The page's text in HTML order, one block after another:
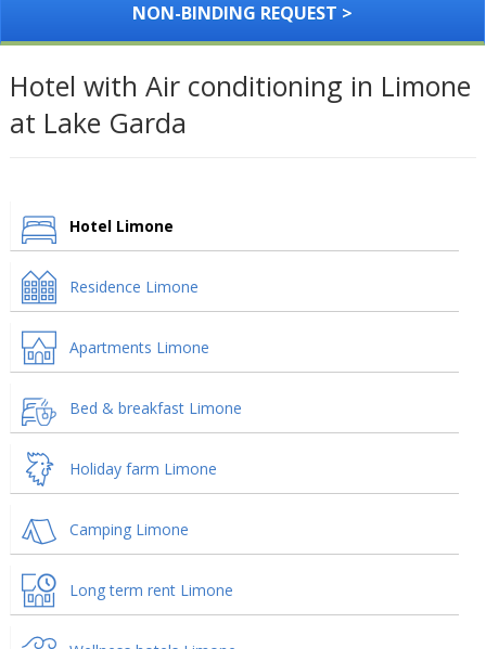
NON-BINDING REQUEST >
Hotel with Air conditioning in Limone
at Lake Garda
Hotel Limone
Residence Limone
Apartments Limone
Bed & breakfast Limone
Holiday farm Limone
Camping Limone
Long term rent Limone